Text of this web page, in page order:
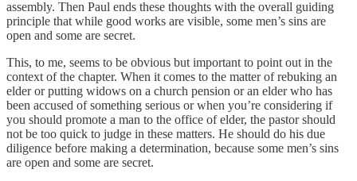
assembly. Then Paul ends these thoughts with the overall guiding
principle that while good works are visible, some men’s sins are
open and some are secret.
This, to me, seems to be obvious but important to point out in the
context of the chapter. When it comes to the matter of rebuking an
elder or putting widows on a church pension or an elder who has
been accused of something serious or when you’re considering if
you should promote a man to the office of elder, the pastor should
not be too quick to judge in these matters. He should do his due
diligence before making a determination, because some men’s sins
are open and some are secret.